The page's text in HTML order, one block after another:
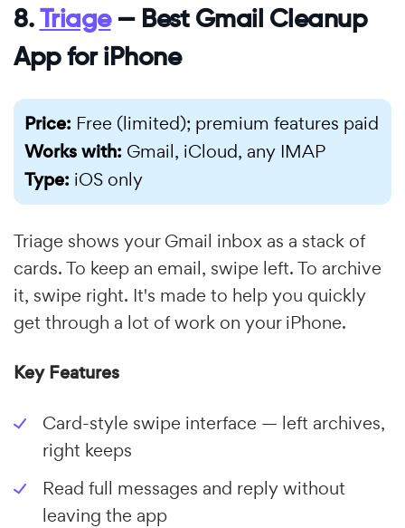
8.Triage— Best Gmail Cleanup
App for iPhone
Price: Free (limited); premium features paid
Works with: Gmail, iCloud, any IMAP
Type: iOS only
Triage shows your Gmail inbox as a stack of
cards. To keep an email, swipe left. To archive
it, swipe right. It's made to help you quickly
get through a lot of work on your iPhone.
Key Features
Card-style swipe interface — left archives,
right keeps
Read full messages and reply without
leaving the app